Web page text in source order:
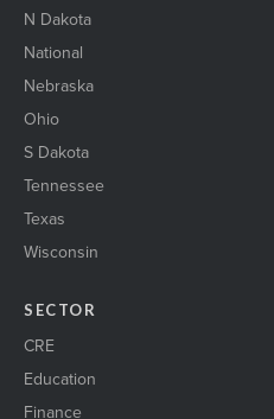
N Dakota
National
Nebraska
Ohio
S Dakota
Tennessee
Texas
Wisconsin
SECTOR
CRE
Education
Finance